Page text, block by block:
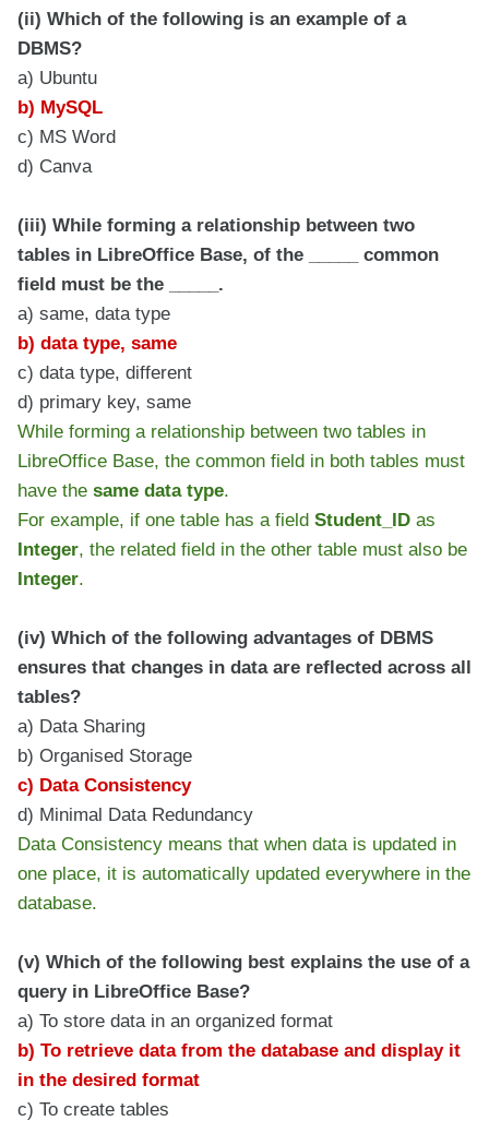
(ii) Which of the following is an example of a
DBMS?
a) Ubuntu
b) MySQL
c) MS Word
d) Canva
(iii) While forming a relationship between two
tables in LibreOffice Base, of the _____ common
field must be the _____.
a) same, data type
b) data type, same
c) data type, different
d) primary key, same
While forming a relationship between two tables in
LibreOffice Base, the common field in both tables must
have the same data type.
For example, if one table has a field Student_ID as
Integer, the related field in the other table must also be
Integer.
(iv) Which of the following advantages of DBMS
ensures that changes in data are reflected across all
tables?
a) Data Sharing
b) Organised Storage
c) Data Consistency
d) Minimal Data Redundancy
Data Consistency means that when data is updated in
one place, it is automatically updated everywhere in the
database.
(v) Which of the following best explains the use of a
query in LibreOffice Base?
a) To store data in an organized format
b) To retrieve data from the database and display it
in the desired format
c) To create tables